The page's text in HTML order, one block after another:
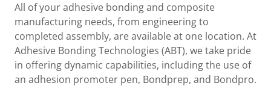
All of your adhesive bonding and composite
manufacturing needs, from engineering to
completed assembly, are available at one location. At
Adhesive Bonding Technologies (ABT), we take pride
in offering dynamic capabilities, including the use of
an adhesion promoter pen, Bondprep, and Bondpro.